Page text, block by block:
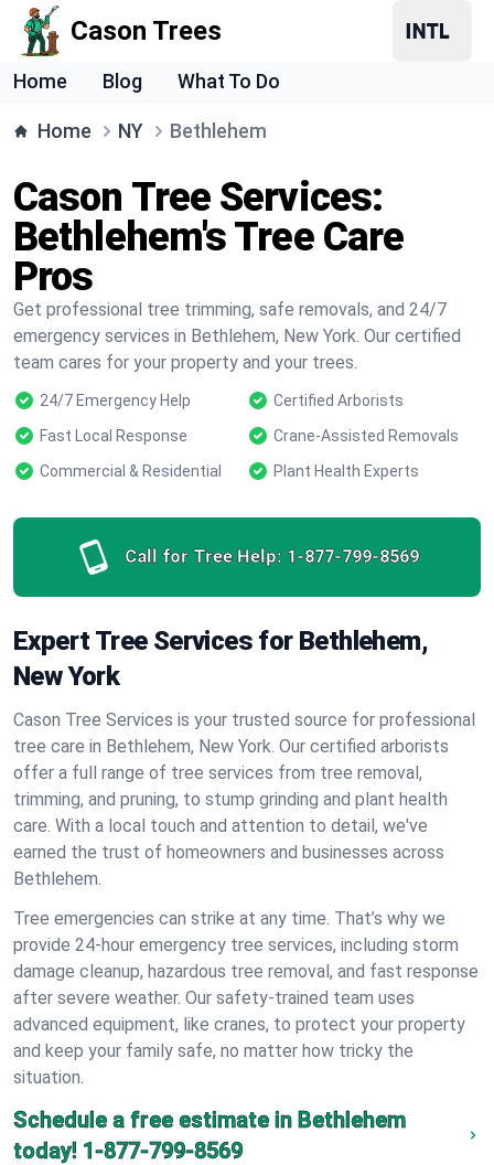
Cason Trees
Home Blog What To Do
Home NY Bethlehem
Cason Tree Services:
Bethlehem's Tree Care
Pros
Get professional tree trimming, safe removals, and 24/7
emergency services in Bethlehem, New York. Our certified
team cares for your property and your trees.
24/7 Emergency Help
Certified Arborists
Fast Local Response
Crane-Assisted Removals
Commercial & Residential
Plant Health Experts
Call for Tree Help: 1-877-799-8569
Expert Tree Services for Bethlehem,
New York
Cason Tree Services is your trusted source for professional
tree care in Bethlehem, New York. Our certified arborists
offer a full range of tree services from tree removal,
trimming, and pruning, to stump grinding and plant health
care. With a local touch and attention to detail, we've
earned the trust of homeowners and businesses across
Bethlehem.
Tree emergencies can strike at any time. That’s why we
provide 24-hour emergency tree services, including storm
damage cleanup, hazardous tree removal, and fast response
after severe weather. Our safety-trained team uses
advanced equipment, like cranes, to protect your property
and keep your family safe, no matter how tricky the
situation.
Schedule a free estimate in Bethlehem
today! 1-877-799-8569